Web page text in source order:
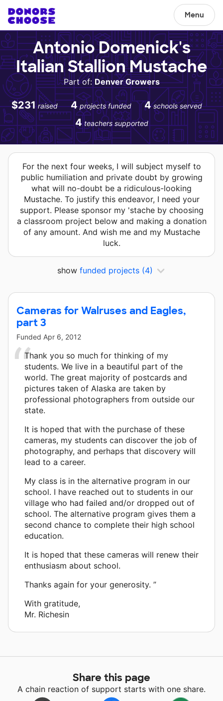
Menu
Antonio Domenick's
Italian Stallion Mustache
Part of: Denver Growers
$231 raised 4 projects funded 4 schools served
4 teachers supported
For the next four weeks, I will subject myself to
public humiliation and private doubt by growing
what will no-doubt be a ridiculous-looking
Mustache. To justify this endeavor, I need your
support. Please sponsor my 'stache by choosing
a classroom project below and making a donation
of any amount. And wish me and my Mustache
luck.
show funded projects (4)
Cameras for Walruses and Eagles,
part 3
Funded Apr 6, 2012
Thank you so much for thinking of my
students. We live in a beautiful part of the
world. The great majority of postcards and
pictures taken of Alaska are taken by
professional photographers from outside our
state.
It is hoped that with the purchase of these
cameras, my students can discover the job of
photography, and perhaps that discovery will
lead to a career.
My class is in the alternative program in our
school. I have reached out to students in our
village who had failed and/or dropped out of
school. The alternative program gives them a
second chance to complete their high school
education.
It is hoped that these cameras will renew their
enthusiasm about school.
Thanks again for your generosity. ”
With gratitude,
Mr. Richesin
Share this page
A chain reaction of support starts with one share.